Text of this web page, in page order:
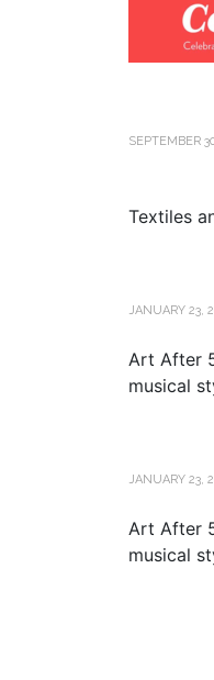
SEPTEMBER
Textiles
JANUARY 23,
Art After
musical
JANUARY 23,
Art After
musical